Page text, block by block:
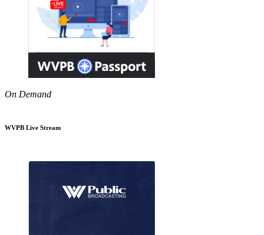
On Demand
WVPB Live Stream